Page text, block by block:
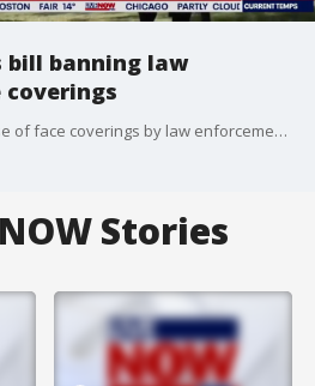
bill banning law
A bill aimed at limiting the use of face coverings by law enforcement moved one step closer to becoming law after passing the Washington state Senate following a vote. The legislation allows individuals detained by an unlawfully masked officer to sue for damages, with specific exemptions for undercover operatives, SWAT teams, and protective medical or weather gear.
Stories